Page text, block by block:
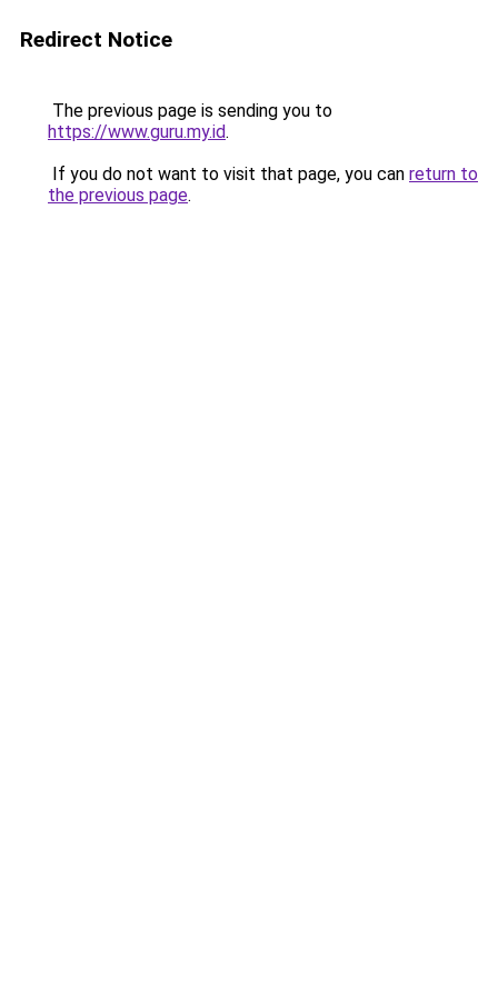
Redirect Notice
The previous page is sending you to
https://www.guru.my.id.
If you do not want to visit that page, you can return to
the previous page.